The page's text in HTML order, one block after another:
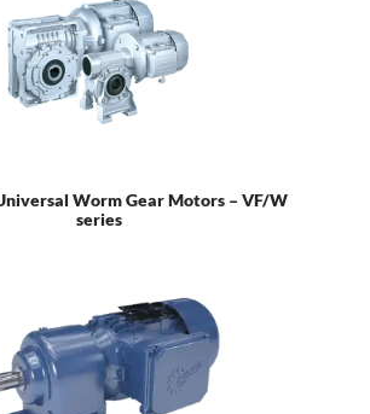
Worm Gear Motors – VF/W
series